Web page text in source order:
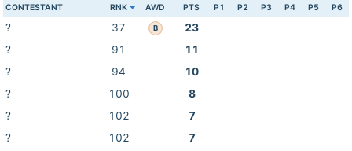
CONTESTANT RNK AWD PTS P1 P2 P3 P4 P5 P6
? 37 B
23
?
91
11
?
94
10
?
100
8
?
102
7
?
102
7